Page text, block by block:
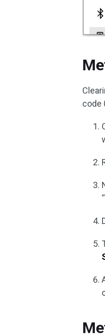
code
“